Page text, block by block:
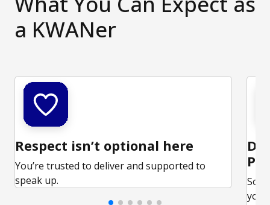
a KWANer
Respect isn’t optional here
You’re trusted to deliver and supported to
speak up.
your